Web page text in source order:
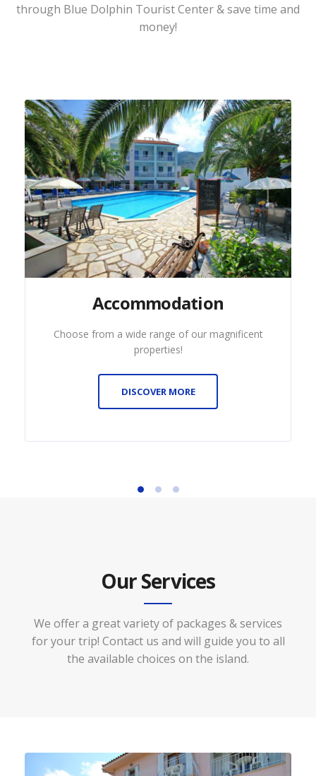
through Blue Dolphin Tourist Center & save time and
money!
Accommodation
Choose from a wide range of our magnificent
properties!
DISCOVER MORE
Our Services
We offer a great variety of packages & services
for your trip! Contact us and will guide you to all
the available choices on the island.